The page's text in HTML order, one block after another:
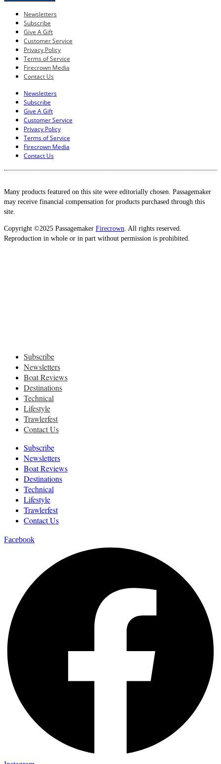
Newsletters
Subscribe
Give A Gift
Customer Service
Privacy Policy
Terms of Service
Firecrown Media
Contact Us
Newsletters
Subscribe
Give A Gift
Customer Service
Privacy Policy
Terms of Service
Firecrown Media
Contact Us
Many products featured on this site were editorially chosen. Passagemaker
may receive financial compensation for products purchased through this
site.
Copyright ©2025 Passagemaker Firecrown. All rights reserved.
Reproduction in whole or in part without permission is prohibited.
Subscribe
Newsletters
Boat Reviews
Destinations
Technical
Lifestyle
Trawlerfest
Contact Us
Subscribe
Newsletters
Boat Reviews
Destinations
Technical
Lifestyle
Trawlerfest
Contact Us
Facebook